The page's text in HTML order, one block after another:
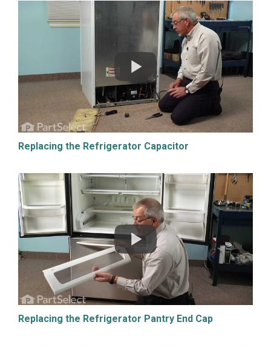
Replacing the Refrigerator Capacitor
Replacing the Refrigerator Pantry End Cap